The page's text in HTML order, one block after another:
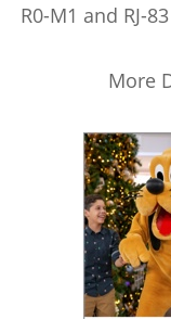
R0-M1 and RJ-
More